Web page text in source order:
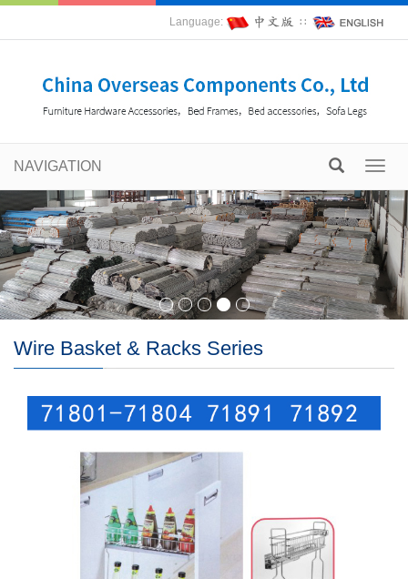
Language: ∷
NAVIGATION
Wire Basket & Racks Series